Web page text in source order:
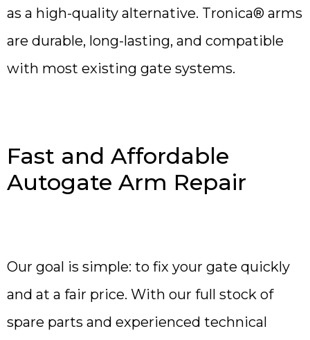
as a high-quality alternative. Tronica® arms
are durable, long-lasting, and compatible
with most existing gate systems.
Fast and Affordable
Autogate Arm Repair
Our goal is simple: to fix your gate quickly
and at a fair price. With our full stock of
spare parts and experienced technical